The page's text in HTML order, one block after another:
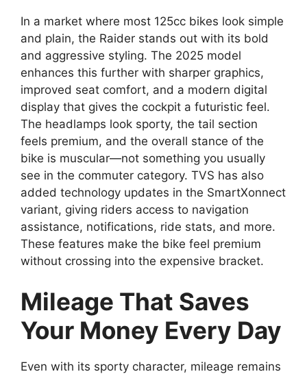
In a market where most 125cc bikes look simple
and plain, the Raider stands out with its bold
and aggressive styling. The 2025 model
enhances this further with sharper graphics,
improved seat comfort, and a modern digital
display that gives the cockpit a futuristic feel.
The headlamps look sporty, the tail section
feels premium, and the overall stance of the
bike is muscular—not something you usually
see in the commuter category. TVS has also
added technology updates in the SmartXonnect
variant, giving riders access to navigation
assistance, notifications, ride stats, and more.
These features make the bike feel premium
without crossing into the expensive bracket.
Mileage That Saves
Your Money Every Day
Even with its sporty character, mileage remains